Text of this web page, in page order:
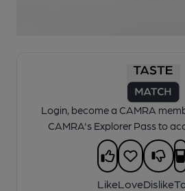
Login, become a CAMRA
CAMRA's Explorer Pass to
LikeLoveDislike